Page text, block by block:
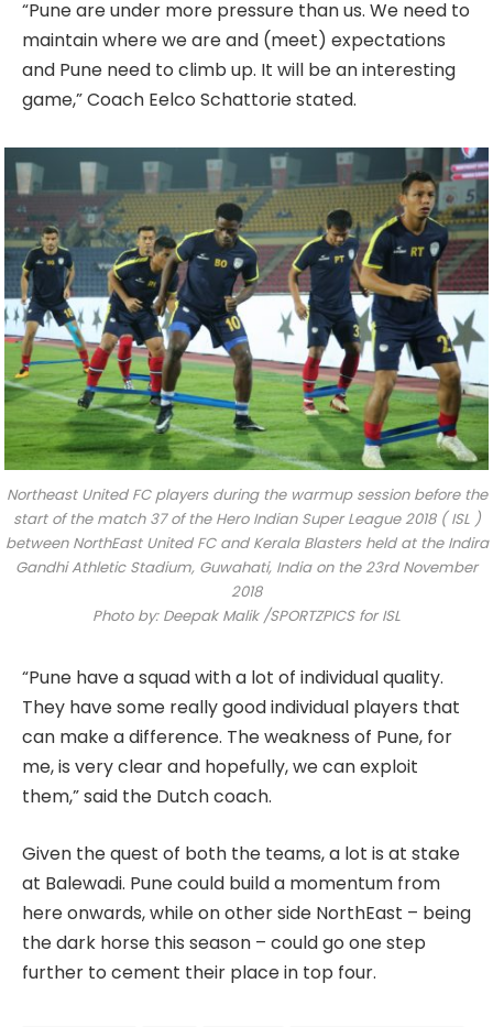
“Pune are under more pressure than us. We need to
maintain where we are and (meet) expectations
and Pune need to climb up. It will be an interesting
game,” Coach Eelco Schattorie stated.
Northeast United FC players during the warmup session before the
start of the match 37 of the Hero Indian Super League 2018 ( ISL )
between NorthEast United FC and Kerala Blasters held at the Indira
Gandhi Athletic Stadium, Guwahati, India on the 23rd November
2018
Photo by: Deepak Malik /SPORTZPICS for ISL
“Pune have a squad with a lot of individual quality.
They have some really good individual players that
can make a difference. The weakness of Pune, for
me, is very clear and hopefully, we can exploit
them,” said the Dutch coach.
Given the quest of both the teams, a lot is at stake
at Balewadi. Pune could build a momentum from
here onwards, while on other side NorthEast – being
the dark horse this season – could go one step
further to cement their place in top four.